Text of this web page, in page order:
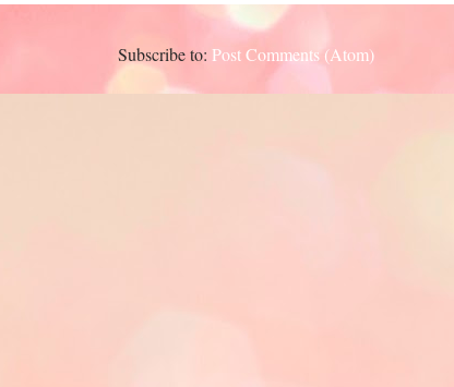
Subscribe to: Post Comments (Atom)